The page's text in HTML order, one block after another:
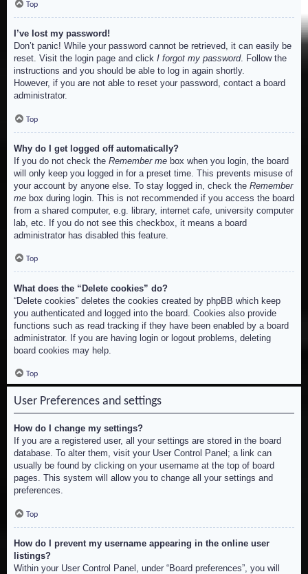
Top
I’ve lost my password!
Don’t panic! While your password cannot be retrieved, it can easily be
reset. Visit the login page and click I forgot my password. Follow the
instructions and you should be able to log in again shortly.
However, if you are not able to reset your password, contact a board
administrator.
Top
Why do I get logged off automatically?
If you do not check the Remember me box when you login, the board
will only keep you logged in for a preset time. This prevents misuse of
your account by anyone else. To stay logged in, check the Remember
me box during login. This is not recommended if you access the board
from a shared computer, e.g. library, internet cafe, university computer
lab, etc. If you do not see this checkbox, it means a board
administrator has disabled this feature.
Top
What does the “Delete cookies” do?
“Delete cookies” deletes the cookies created by phpBB which keep
you authenticated and logged into the board. Cookies also provide
functions such as read tracking if they have been enabled by a board
administrator. If you are having login or logout problems, deleting
board cookies may help.
Top
User Preferences and settings
How do I change my settings?
If you are a registered user, all your settings are stored in the board
database. To alter them, visit your User Control Panel; a link can
usually be found by clicking on your username at the top of board
pages. This system will allow you to change all your settings and
preferences.
Top
How do I prevent my username appearing in the online user
listings?
Within your User Control Panel, under “Board preferences”, you will